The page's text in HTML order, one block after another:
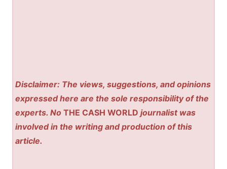
Disclaimer: The views, suggestions, and opinions
expressed here are the sole responsibility of the
experts. NoTHE CASH WORLD journalist was
involved in the writing and production of this
article.